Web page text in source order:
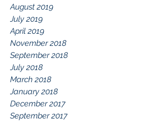
August 2019
July 2019
April 2019
November 2018
September 2018
July 2018
March 2018
January 2018
December 2017
September 2017